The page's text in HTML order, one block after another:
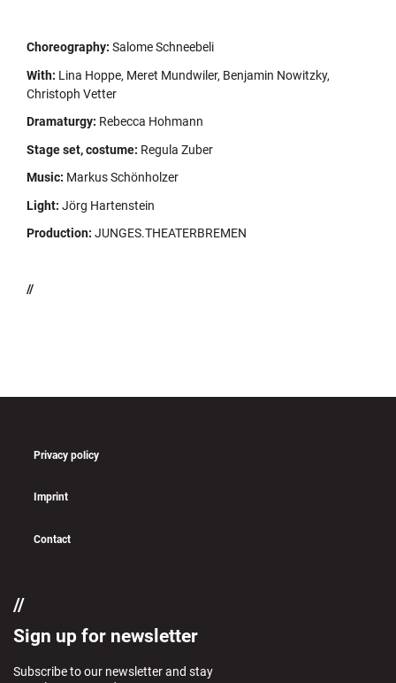
Choreography: Salome Schneebeli
With: Lina Hoppe, Meret Mundwiler, Benjamin Nowitzky,
Christoph Vetter
Dramaturgy: Rebecca Hohmann
Stage set, costume: Regula Zuber
Music: Markus Schönholzer
Light: Jörg Hartenstein
Production: JUNGES.THEATERBREMEN
//
Privacy policy
Imprint
Contact
Sign up for newsletter
Subscribe to our newsletter and stay